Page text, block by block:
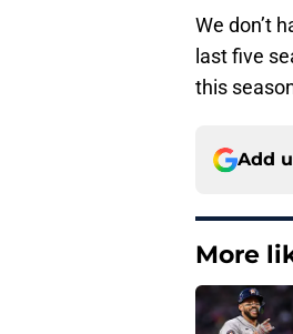
We don’t
last five
this
Add
More